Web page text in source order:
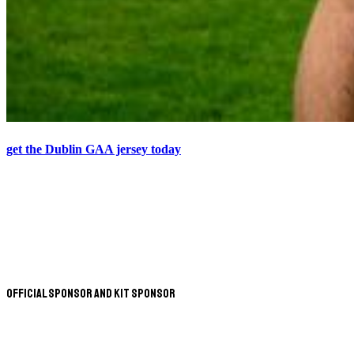
get the Dublin GAA jersey today
Official Sponsor and Kit Sponsor